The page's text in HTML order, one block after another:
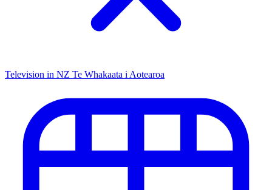
Television in NZ Te Whakaata i Aotearoa